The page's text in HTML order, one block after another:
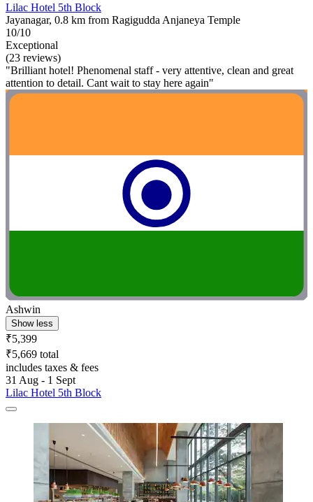
Lilac Hotel 5th Block
Jayanagar, 0.8 km from Ragigudda Anjaneya Temple
10/10
Exceptional
(23 reviews)
"Brilliant hotel! Phenomenal staff - very attentive, clean and great
attention to detail. Cant wait to stay here again"
Ashwin
Show less
₹5,399
₹5,669 total
includes taxes & fees
31 Aug - 1 Sept
Lilac Hotel 5th Block